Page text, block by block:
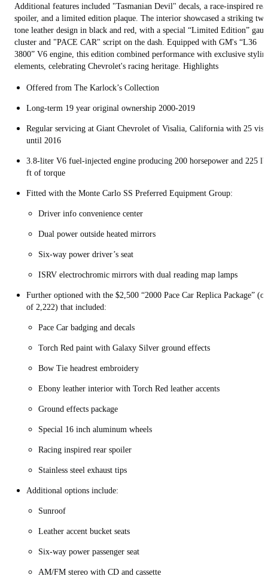
Additional features included "Tasmanian Devil" decals, a race-inspired
spoiler, and a limited edition plaque. The interior showcased a striking
tone leather design in black and red, with a special “Limited Edition”
cluster and "PACE CAR" script on the dash. Equipped with GM's “L36
3800” V6 engine, this edition combined performance with exclusive
elements, celebrating Chevrolet's racing heritage. Highlights
Offered from The Karlock’s Collection
Long-term 19 year original ownership 2000-2019
Regular servicing at Giant Chevrolet of Visalia, California with 25
until 2016
3.8-liter V6 fuel-injected engine producing 200 horsepower and 225
ft of torque
Fitted with the Monte Carlo SS Preferred Equipment Group:
Driver info convenience center
Dual power outside heated mirrors
Six-way power driver’s seat
ISRV electrochromic mirrors with dual reading map lamps
Further optioned with the $2,500 “2000 Pace Car Replica Package”
of 2,222) that included:
Pace Car badging and decals
Torch Red paint with Galaxy Silver ground effects
Bow Tie headrest embroidery
Ebony leather interior with Torch Red leather accents
Ground effects package
Special 16 inch aluminum wheels
Racing inspired rear spoiler
Stainless steel exhaust tips
Additional options include:
Sunroof
Leather accent bucket seats
Six-way power passenger seat
AM/FM stereo with CD and cassette